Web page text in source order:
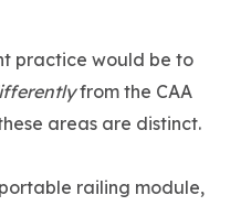
practice would be to
from the CAA
areas are distinct.
railing module,